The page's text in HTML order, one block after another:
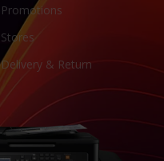
Promotions
Stores
Delivery & Return